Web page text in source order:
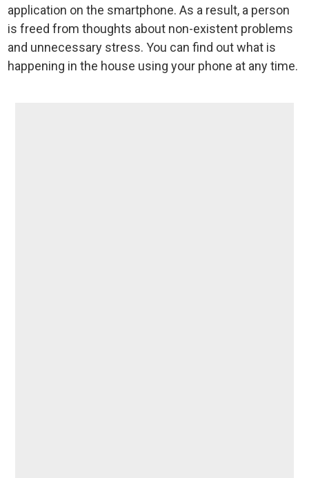
application on the smartphone. As a result, a person
is freed from thoughts about non-existent problems
and unnecessary stress. You can find out what is
happening in the house using your phone at any time.